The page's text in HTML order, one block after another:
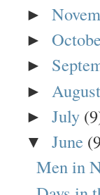
►
►
►
► August
► July
▼ June
Men in